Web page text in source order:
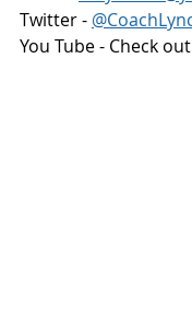
Twitter -
You Tube - Check